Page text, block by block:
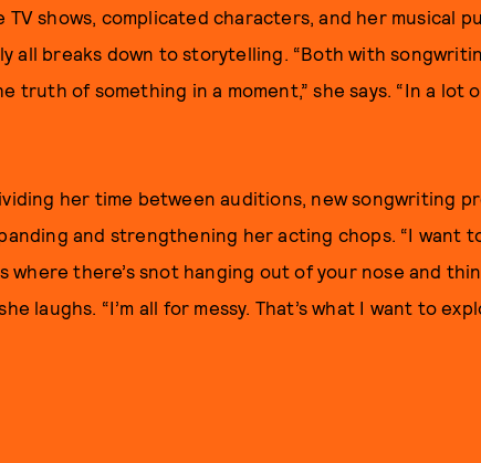
shows, complicated characters, and her musical
all breaks down to storytelling. “Both with
truth of something in a moment,” she says. “In a lot
her time between auditions, new songwriting
and strengthening her acting chops. “I want
where there’s snot hanging out of your nose and
laughs. “I’m all for messy. That’s what I want to